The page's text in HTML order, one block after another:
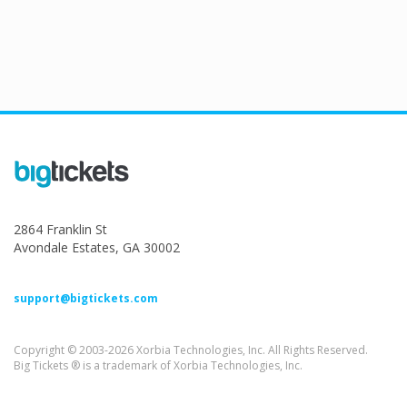
2864 Franklin St
Avondale Estates, GA 30002
support@bigtickets.com
Copyright © 2003-2026 Xorbia Technologies, Inc. All Rights Reserved.
Big Tickets ® is a trademark of Xorbia Technologies, Inc.